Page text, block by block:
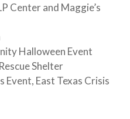
Center and Maggie’s
Halloween Event
Shelter
Event, East Texas Crisis